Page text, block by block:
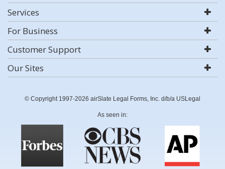
Services
For Business
Customer Support
Our Sites
© Copyright 1997-2026 airSlate Legal Forms, Inc. d/b/a USLegal
As seen in: